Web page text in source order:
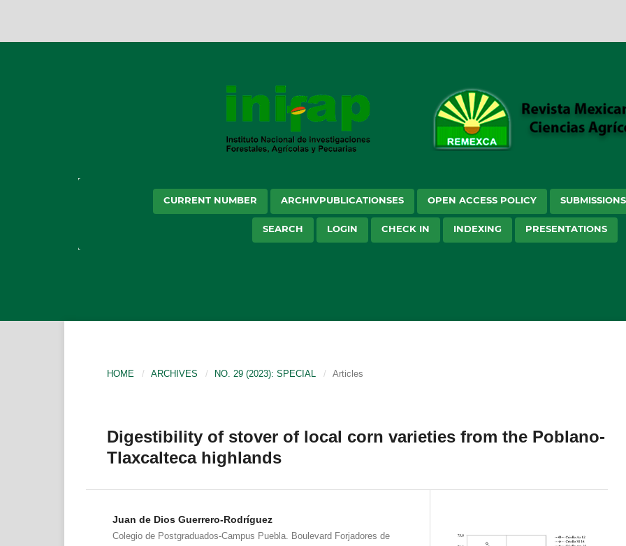
CURRENT NUMBER ARCHIVPUBLICATIONSES OPEN ACCESS POLICY SUBMISSIONS
SEARCH LOGIN CHECK IN INDEXING PRESENTATIONS
HOME / ARCHIVES / NO. 29 (2023): SPECIAL / Articles
Digestibility of stover of local corn varieties from the Poblano-
Tlaxcalteca highlands
Juan de Dios Guerrero-Rodríguez
Colegio de Postgraduados-Campus Puebla. Boulevard Forjadores de